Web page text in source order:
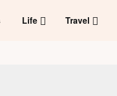
Life Travel